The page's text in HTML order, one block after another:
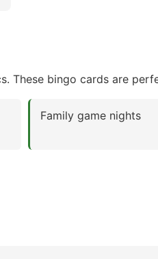
These bingo cards are
Family game nights